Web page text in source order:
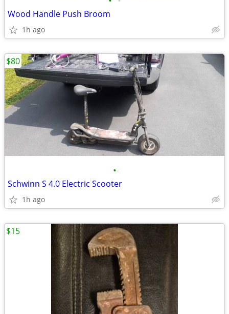
Wood Handle Push Broom
1h ago
•
Schwinn S 4.0 Electric Scooter
1h ago
$80
$15